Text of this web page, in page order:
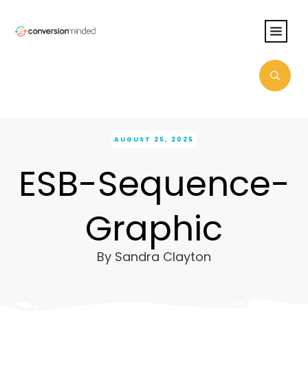
AUGUST 25, 2025
ESB-Sequence-
Graphic
By Sandra Clayton